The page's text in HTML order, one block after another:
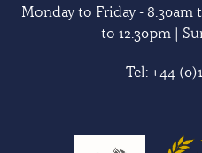
Monday to Friday - 8.30am
to 12.30pm |
Tel: +44